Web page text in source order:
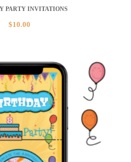
PARTY INVITATIONS
$10.00